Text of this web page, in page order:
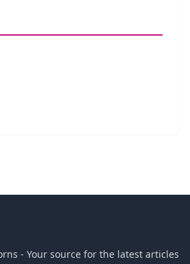
- Your source for the latest articles